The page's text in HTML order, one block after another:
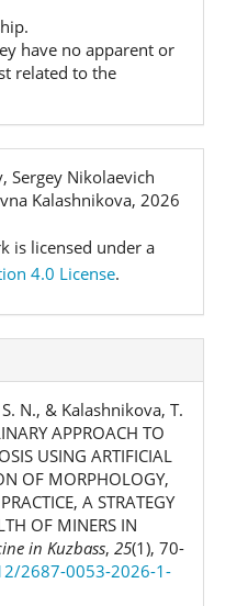
have no apparent or
related to the
Sergey Nikolaevich
Kalashnikova, 2026
is licensed under a
4.0 License.
N., & Kalashnikova, T.
APPROACH TO
USING ARTIFICIAL
OF MORPHOLOGY,
A STRATEGY
OF MINERS IN
in Kuzbass, 25(1), 70-
2687-0053-2026-1-